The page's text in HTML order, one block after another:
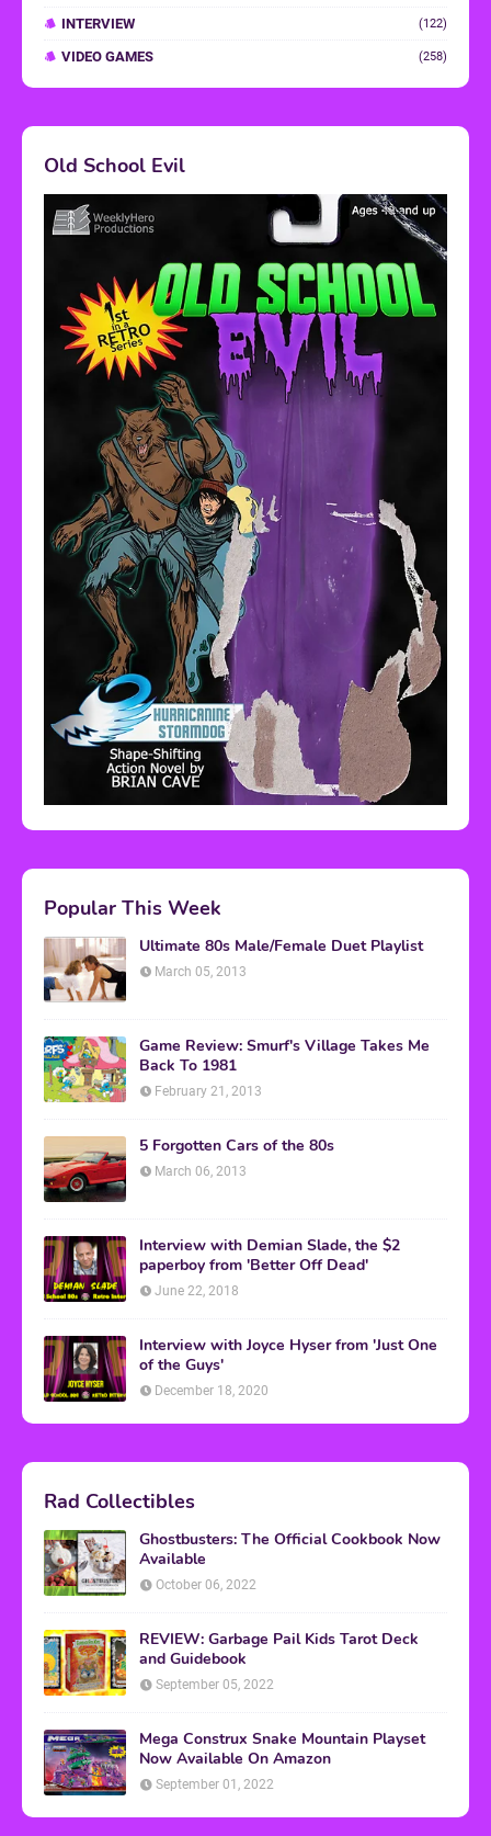
INTERVIEW (122)
VIDEO GAMES (258)
Old School Evil
Popular This Week
Ultimate 80s Male/Female Duet Playlist
March 05, 2013
Game Review: Smurf's Village Takes Me
Back To 1981
February 21, 2013
5 Forgotten Cars of the 80s
March 06, 2013
Interview with Demian Slade, the $2
paperboy from 'Better Off Dead'
June 22, 2018
Interview with Joyce Hyser from 'Just One
of the Guys'
December 18, 2020
Rad Collectibles
Ghostbusters: The Official Cookbook Now
Available
October 06, 2022
REVIEW: Garbage Pail Kids Tarot Deck
and Guidebook
September 05, 2022
Mega Construx Snake Mountain Playset
Now Available On Amazon
September 01, 2022